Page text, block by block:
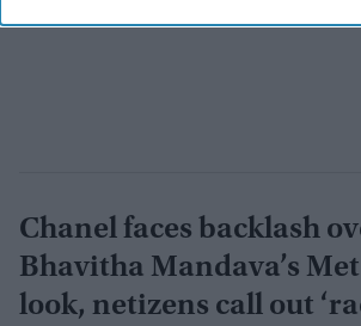
Chanel faces backlash
Bhavitha Mandava’s
look, netizens call out